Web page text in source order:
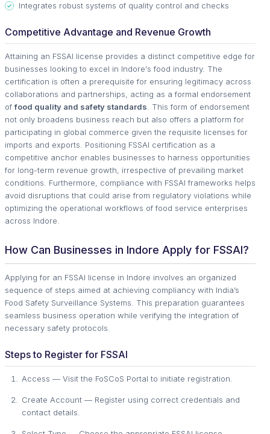
Integrates robust systems of quality control and checks
Competitive Advantage and Revenue Growth
Attaining an FSSAI license provides a distinct competitive edge for
businesses looking to excel in Indore's food industry. The
certification is often a prerequisite for ensuring legitimacy across
collaborations and partnerships, acting as a formal endorsement
offood quality and safety standards. This form of endorsement
not only broadens business reach but also offers a platform for
participating in global commerce given the requisite licenses for
imports and exports. Positioning FSSAI certification as a
competitive anchor enables businesses to harness opportunities
for long-term revenue growth, irrespective of prevailing market
conditions. Furthermore, compliance with FSSAI frameworks helps
avoid disruptions that could arise from regulatory violations while
optimizing the operational workflows of food service enterprises
across Indore.
How Can Businesses in Indore Apply for FSSAI?
Applying for an FSSAI license in Indore involves an organized
sequence of steps aimed at achieving compliancy with India’s
Food Safety Surveillance Systems. This preparation guarantees
seamless business operation while verifying the integration of
necessary safety protocols.
Steps to Register for FSSAI
Access — Visit the FoSCoS Portal to initiate registration.
Create Account — Register using correct credentials and
contact details.